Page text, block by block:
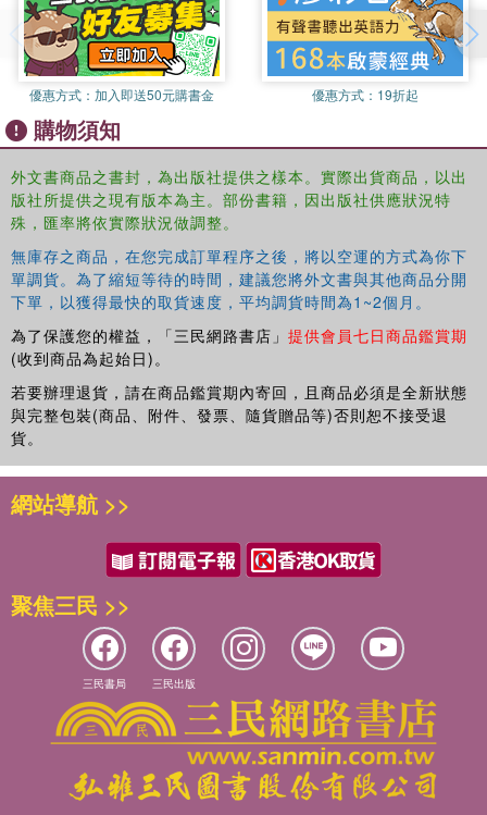
the central role played by working memory in atypical
development and learning difficulties is examined.
This book provides psychologists, students and
researchers who are interested in child development with
an integrated and up-to-date series of chapters written by
attention, and cognitive development.
優惠方式： 加入即送50元購書金 優惠方式： 19折起
購物須知
外文書商品之書封，為出版社提供之樣本。實際出貨商品，以出
版社所提供之現有版本為主。部份書籍，因出版社供應狀況特
殊，匯率將依實際狀況做調整。
無庫存之商品，在您完成訂單程序之後，將以空運的方式為你下
單調貨。為了縮短等待的時間，建議您將外文書與其他商品分開
下單，以獲得最快的取貨速度，平均調貨時間為1~2個月。
為了保護您的權益，「三民網路書店」 提供會員七日商品鑑賞期
(收到商品為起始日)。
若要辦理退貨，請在商品鑑賞期內寄回，且商品必須是全新狀態
與完整包裝(商品、附件、發票、隨貨贈品等)否則恕不接受退
貨。
網站導航 >>
聚焦三民 >>
三民書局 三民出版